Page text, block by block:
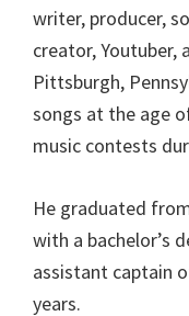
writer, producer,
creator, Youtuber,
Pittsburgh,
songs at the age
music contests
He graduated
with a bachelor’s
assistant captain
years.